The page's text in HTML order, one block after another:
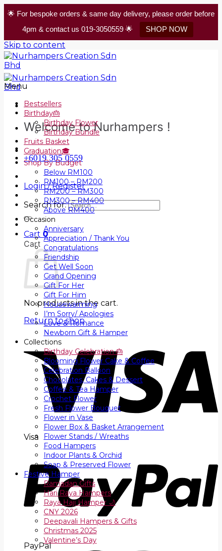
🌟 For bespoke orders & same day delivery, please order before
4pm & contact us 019-3050559 🌟
SHOP NOW
Skip to content
Welcome to Nurhampers !
+6019 305 0559
Login / Register
Search for:
Cart 0
Cart
No products in the cart.
Return to shop
Visa
PayPal
Menu
Bestsellers
Birthday🎂
Birthday Flower
Birthday Bundle
Fruits Basket
Graduation🎓
Shop By Budget
Below RM100
RM100 – RM200
RM200 – RM300
RM300 – RM400
Above RM400
Occasion
Anniversary
Appreciation / Thank You
Congratulations
Friendship
Get Well Soon
Grand Opening
Gift For Her
Gift For Him
Housewarming
I’m Sorry/ Apologies
Love & Romance
Newborn Gift & Hamper
Collections
Birthday Celebration 🎂
Blooming Flower Cake & Coffee
Celebration Balloon
Chocolates, Cakes & Dessert
Coffee & Tea Hamper
Crochet Flower
Fresh Flower Bouquet
Flower in Vase
Flower Box & Basket Arrangement
Flower Stands / Wreaths
Food Hampers
Indoor Plants & Orchid
Soap & Preserved Flower
Festive Hamper
Ramadan Gifts
Hari Raya Hampers
Raya Haji Hamper 🌙
CNY 2026
Deepavali Hampers & Gifts
Christmas 2025
Valentine’s Day